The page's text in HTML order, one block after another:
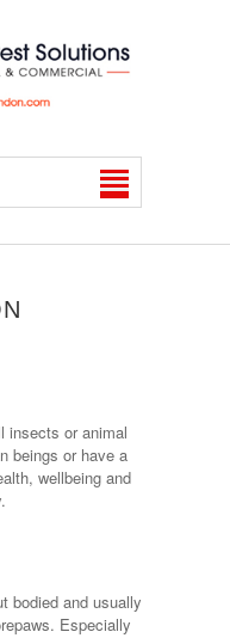
insects or animal
beings or have a
wellbeing and
bodied and usually
Especially